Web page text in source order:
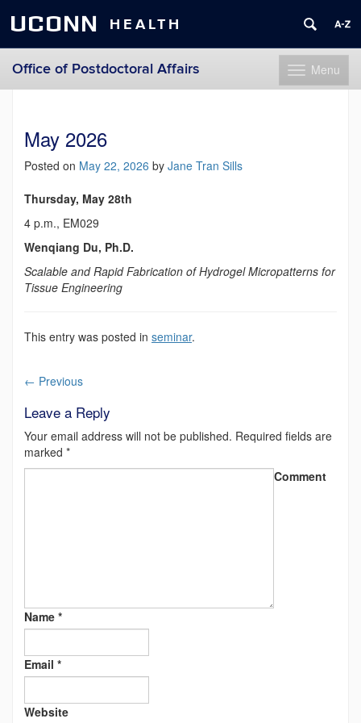
UCONN HEALTH
Toggle
navigation
Menu
Office of Postdoctoral Affairs
contentMay 2026
Posted on May 22, 2026 by Jane Tran Sills
Thursday, May 28th
4 p.m., EM029
Wenqiang Du, Ph.D.
Scalable and Rapid Fabrication of Hydrogel Micropatterns for
Tissue Engineering
This entry was posted in seminar.
← Previous
Leave a Reply
Your email address will not be published. Required fields are
marked *
Comment
Name *
Email *
Website